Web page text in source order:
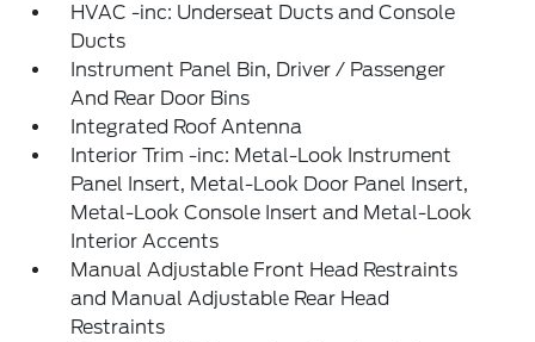
HVAC -inc: Underseat Ducts and Console
Ducts
Instrument Panel Bin, Driver / Passenger
And Rear Door Bins
Integrated Roof Antenna
Interior Trim -inc: Metal-Look Instrument
Panel Insert, Metal-Look Door Panel Insert,
Metal-Look Console Insert and Metal-Look
Interior Accents
Manual Adjustable Front Head Restraints
and Manual Adjustable Rear Head
Restraints